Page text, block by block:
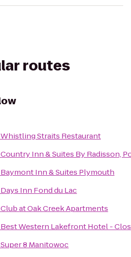
routes
Whistling Straits Restaurant
Country Inn & Suites By Radisson,
Baymont Inn & Suites Plymouth
Days Inn Fond du Lac
Club at Oak Creek Apartments
Best Western Lakefront Hotel -
Super 8 Manitowoc